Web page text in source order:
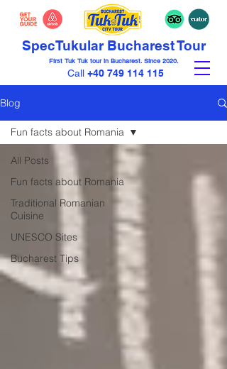
SpecTukular Bucharest Tour
First Tuk Tuk tour in Bucharest. Since 2020.
Call +40 749 114 115
Blog
All Posts
Fun facts about Romania
Traditional Romanian
Cuisine
UNESCO Sites
Bucharest Tips
Fun facts about Romania